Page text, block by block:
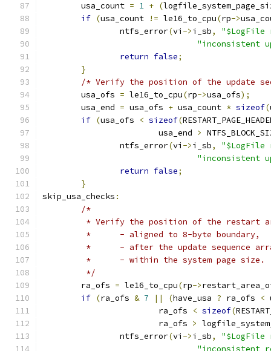
	usa_count
= 1 + (
if (usa_count != le16_to_cpu(rp->
		ntfs_error
(vi ->i_sb,
"inconsistent
return false;
}
/* Verify the position of the update
	usa_ofs
= le16_to_cpu(rp->usa_ofs);
	usa_end
= usa_ofs + usa_count * sizeof(
if (usa_ofs < sizeof(
			usa_end
>
		ntfs_error
(vi ->i_sb,
"inconsistent
return false;
}
skip_usa_checks :
/*
* Verify the position of the restart
	 *	- aligned to 8-byte boundary,
*	- after the update sequence
	 *	- within the system page size.
	 */
	ra_ofs
= le16_to_cpu(rp->
if (ra_ofs & 7 || (have_usa ? ra_ofs <
			ra_ofs
< sizeof(
			ra_ofs
>
		ntfs_error
(vi ->i_sb,
"inconsistent